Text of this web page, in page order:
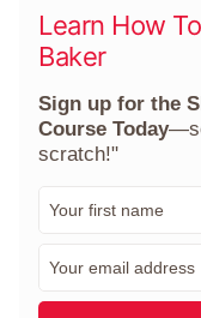
Learn How
Baker
Sign up for the
Course Today
scratch!"
a